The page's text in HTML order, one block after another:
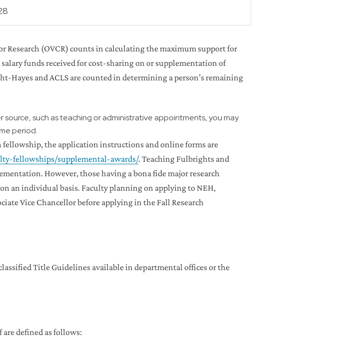
Research (OVCR) counts in calculating the maximum support for
funds received for cost-sharing on or supplementation of
Hayes and ACLS are counted in determining a person’s remaining
such as teaching or administrative appointments, you may
period.
the application instructions and online forms are
fellowships/supplemental-awards/. Teaching Fulbrights and
However, those having a bona fide major research
an individual basis. Faculty planning on applying to NEH,
Vice Chancellor before applying in the Fall Research
Title Guidelines available in departmental offices or the
are defined as follows: